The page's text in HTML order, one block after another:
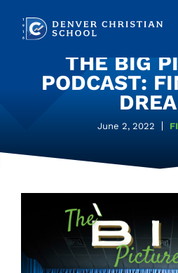
THE BIG
PODCAST:
June 2, 2022